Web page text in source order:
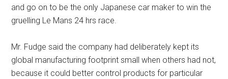
and go on to be the only Japanese car maker to win the
gruelling Le Mans 24 hrs race.
Mr. Fudge said the company had deliberately kept its
global manufacturing footprint small when others had not,
because it could better control products for particular